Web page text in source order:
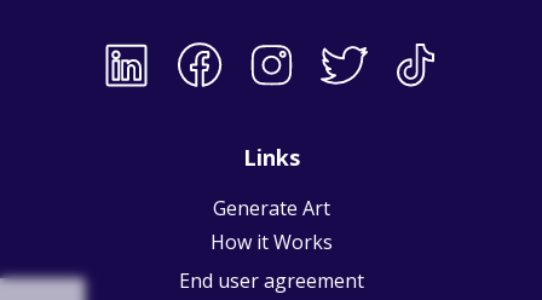
Links
Generate Art
How it Works
End user agreement